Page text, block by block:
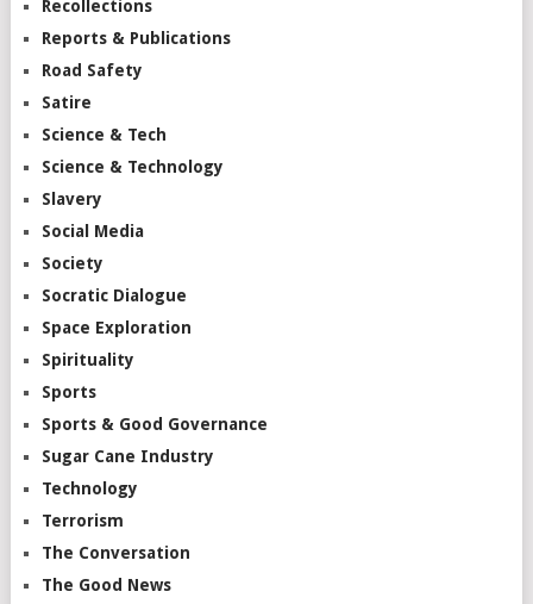
Recollections
Reports & Publications
Road Safety
Satire
Science & Tech
Science & Technology
Slavery
Social Media
Society
Socratic Dialogue
Space Exploration
Spirituality
Sports
Sports & Good Governance
Sugar Cane Industry
Technology
Terrorism
The Conversation
The Good News